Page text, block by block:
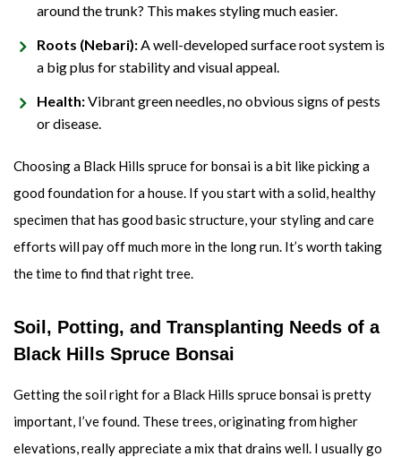
around the trunk? This makes styling much easier.
Roots (Nebari): A well-developed surface root system is
a big plus for stability and visual appeal.
Health:Vibrant green needles, no obvious signs of pests
or disease.
Choosing a Black Hills spruce for bonsai is a bit like picking a
good foundation for a house. If you start with a solid, healthy
specimen that has good basic structure, your styling and care
efforts will pay off much more in the long run. It’s worth taking
the time to find that right tree.
Soil, Potting, and Transplanting Needs of a
Black Hills Spruce Bonsai
Getting the soil right for a Black Hills spruce bonsai is pretty
important, I’ve found. These trees, originating from higher
elevations, really appreciate a mix that drains well. I usually go